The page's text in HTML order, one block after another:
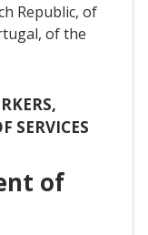
Republic, of
of the
SERVICES
of